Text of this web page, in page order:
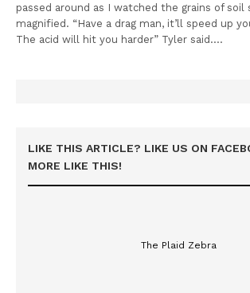
passed around as I watched the grains of soil
magnified. “Have a drag man, it’ll speed up
The acid will hit you harder” Tyler said.…
LIKE THIS ARTICLE? LIKE US ON
MORE LIKE THIS!
The Plaid Zebra